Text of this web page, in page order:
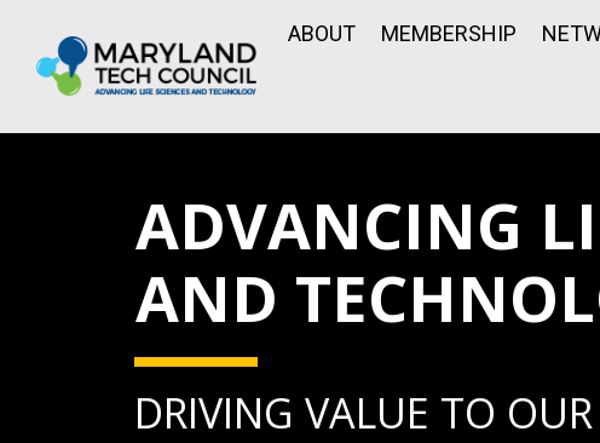
ABOUT MEMBERSHIP
ADVANCING
AND
DRIVING VALUE TO